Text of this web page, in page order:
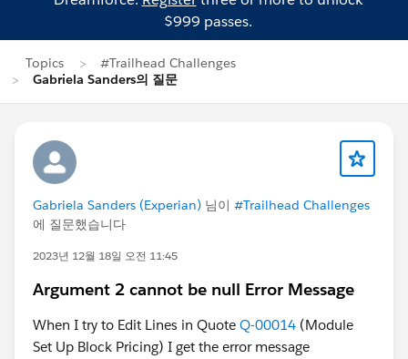
$999 passes.
Topics
#Trailhead Challenges
Gabriela Sanders의 질문
Gabriela Sanders (Experian) 님이 #Trailhead Challenges
에 질문했습니다
2023년 12월 18일 오전 11:45
Argument 2 cannot be null Error Message
When I try to Edit Lines in Quote Q-00014 (Module
Set Up Block Pricing) I get the error message